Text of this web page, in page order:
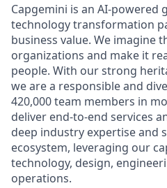
Capgemini is an AI-powered
technology transformation
business value. We imagine
organizations and make it
people. With our strong
we are a responsible and
420,000 team members in
deliver end-to-end services
deep industry expertise and
ecosystem, leveraging our
technology, design,
operations.